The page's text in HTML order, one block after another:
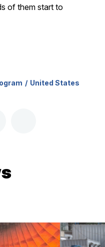
of them start to
United States